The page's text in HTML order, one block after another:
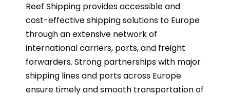
Reef Shipping provides accessible and
cost-effective shipping solutions to Europe
through an extensive network of
international carriers, ports, and freight
forwarders. Strong partnerships with major
shipping lines and ports across Europe
ensure timely and smooth transportation of